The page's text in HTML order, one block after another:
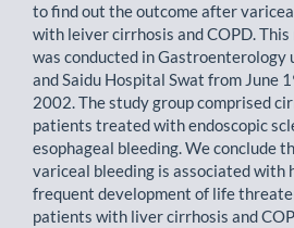
to find out the outcome after
with leiver cirrhosis and COPD.
was conducted in Gastroenterology
and Saidu Hospital Swat from June
2002. The study group comprised
patients treated with endoscopic
esophageal bleeding. We conclude
variceal bleeding is associated with
frequent development of life
patients with liver cirrhosis and